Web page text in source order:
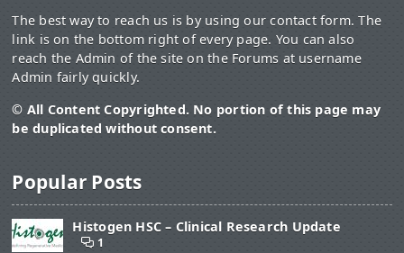
The best way to reach us is by using our contact form. The
link is on the bottom right of every page. You can also
reach the Admin of the site on the Forums at username
Admin fairly quickly.
© All Content Copyrighted. No portion of this page may
be duplicated without consent.
Popular Posts
Histogen HSC – Clinical Research Update
1